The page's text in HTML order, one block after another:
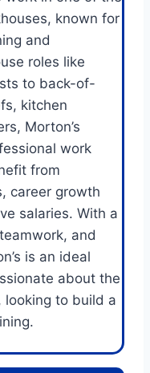
known for
and
roles like
to back-of-
kitchen
Morton’s
work
from
career growth
salaries. With a
and
is an ideal
about the
to build a